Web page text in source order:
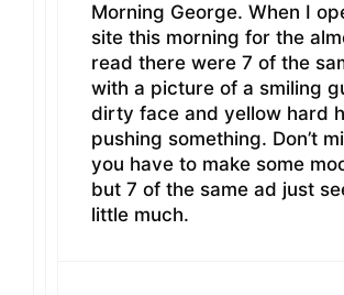
Morning George. When I
site this morning for the
read there were 7 of the
with a picture of a smiling
dirty face and yellow hard
pushing something. Don’t
you have to make some
but 7 of the same ad just
little much.